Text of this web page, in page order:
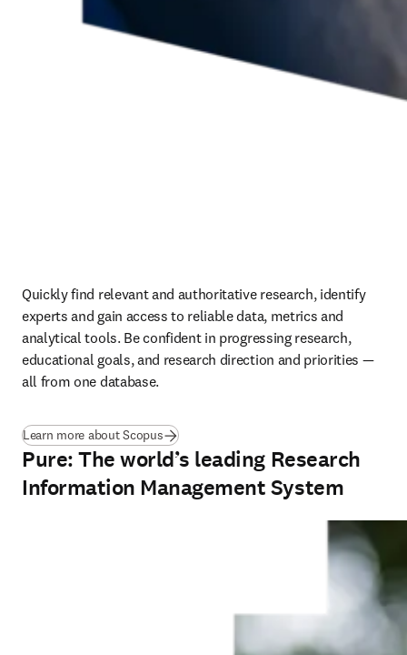
Quickly find relevant and authoritative research, identify
experts and gain access to reliable data, metrics and
analytical tools. Be confident in progressing research,
educational goals, and research direction and priorities —
all from one database.
Learn more about Scopus
Pure: The world’s leading Research
Information Management System